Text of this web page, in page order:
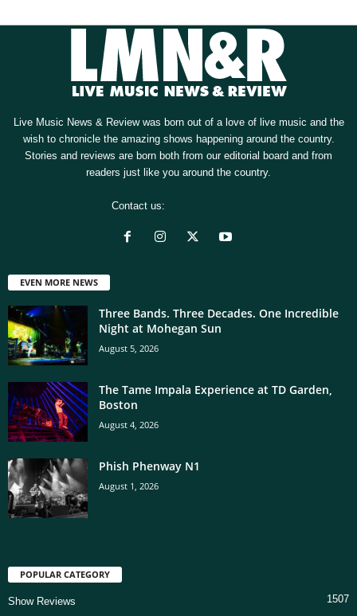
Live Music News & Review was born out of a love of live music and the
wish to chronicle the amazing shows happening around the country.
Stories and reviews are born both from our editorial board and from
readers just like you around the country.
Contact us:
EVEN MORE NEWS
Three Bands. Three Decades. One Incredible
Night at Mohegan Sun
August 5, 2026
The Tame Impala Experience at TD Garden,
Boston
August 4, 2026
Phish Phenway N1
August 1, 2026
POPULAR CATEGORY
Show Reviews 1507